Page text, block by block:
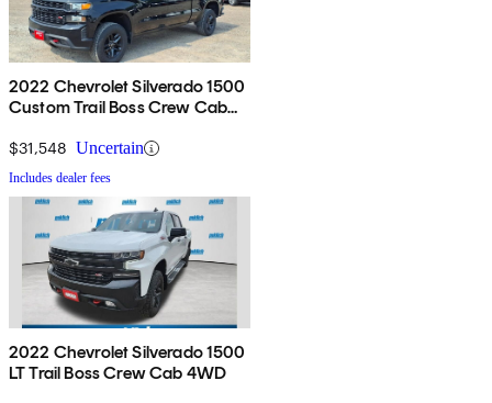
2022 Chevrolet Silverado 1500
Custom Trail Boss Crew Cab
$31,548 Uncertain
Includes dealer fees
2022 Chevrolet Silverado 1500
LT Trail Boss Crew Cab 4WD